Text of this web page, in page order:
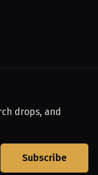
drops, and
Subscribe